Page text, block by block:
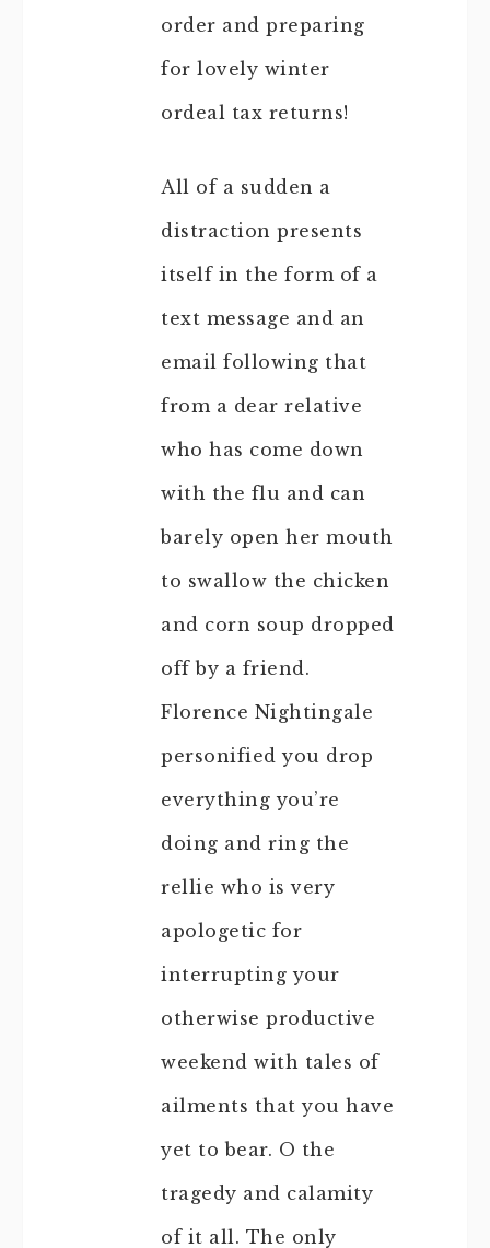
order and preparing
for lovely winter
ordeal tax returns!
All of a sudden a
distraction presents
itself in the form of a
text message and an
email following that
from a dear relative
who has come down
with the flu and can
barely open her mouth
to swallow the chicken
and corn soup dropped
off by a friend.
Florence Nightingale
personified you drop
everything you’re
doing and ring the
rellie who is very
apologetic for
interrupting your
otherwise productive
weekend with tales of
ailments that you have
yet to bear. O the
tragedy and calamity
of it all. The only